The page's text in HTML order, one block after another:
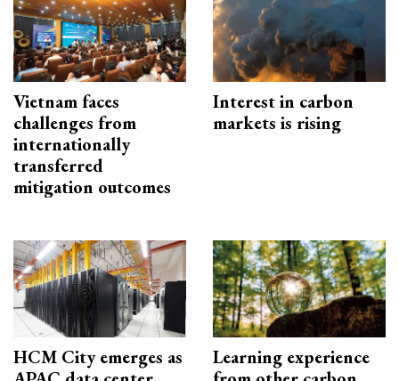
Vietnam faces
challenges from
internationally
transferred
mitigation outcomes
Interest in carbon
markets is rising
HCM City emerges as
Learning experience